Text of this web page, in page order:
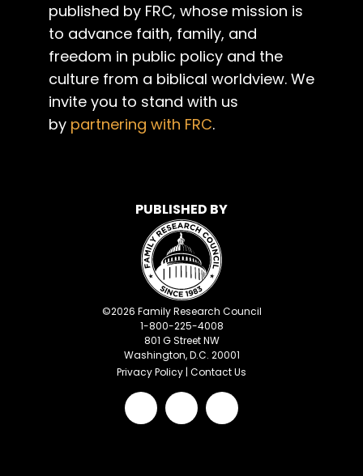
published by FRC, whose mission is
to advance faith, family, and
freedom in public policy and the
culture from a biblical worldview. We
invite you to stand with us
by partnering with FRC.
PUBLISHED BY
©2026 Family Research Council
1-800-225-4008
801 G Street NW
Washington, D.C. 20001
Privacy Policy | Contact Us